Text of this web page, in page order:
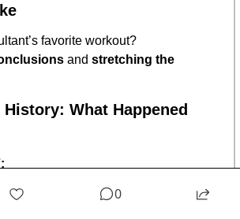
favorite workout?
and stretching the
What Happened
NeXT.
0